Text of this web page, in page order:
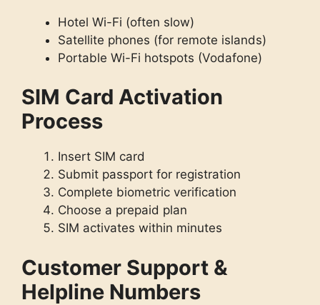
Hotel Wi-Fi (often slow)
Satellite phones (for remote islands)
Portable Wi-Fi hotspots (Vodafone)
SIM Card Activation
Process
Insert SIM card
Submit passport for registration
Complete biometric verification
Choose a prepaid plan
SIM activates within minutes
Customer Support &
Helpline Numbers